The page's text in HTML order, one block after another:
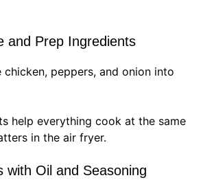
and Prep Ingredients
chicken, peppers, and onion into
help everything cook at the same
in the air fryer.
with Oil and Seasoning